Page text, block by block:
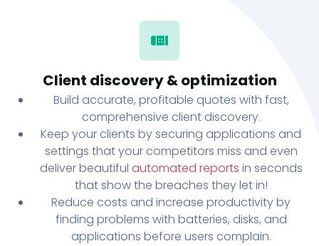
Client discovery & optimization
Build accurate, profitable quotes with fast,
comprehensive client discovery.
Keep your clients by securing applications and
settings that your competitors miss and even
deliver beautiful automated reports in seconds
that show the breaches they let in!
Reduce costs and increase productivity by
finding problems with batteries, disks, and
applications before users complain.